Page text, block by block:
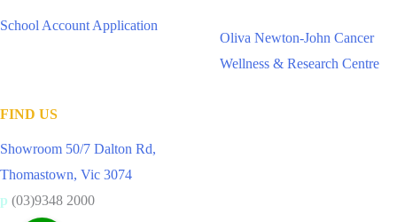
School Account Application
Oliva Newton-John Cancer
Wellness & Research Centre
FIND US
Showroom 50/7 Dalton Rd,
Thomastown, Vic 3074
p (03)9348 2000